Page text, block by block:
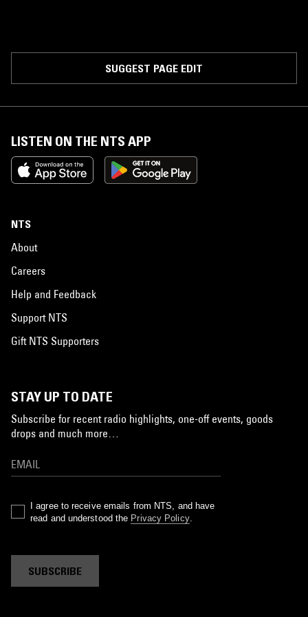
SUGGEST PAGE EDIT
LISTEN ON THE NTS APP
NTS
About
Careers
Help and Feedback
Support NTS
Gift NTS Supporters
STAY UP TO DATE
Subscribe for recent radio highlights, one-off events, goods
drops and much more…
I agree to receive emails from NTS, and have
read and understood the Privacy Policy.
SUBSCRIBE